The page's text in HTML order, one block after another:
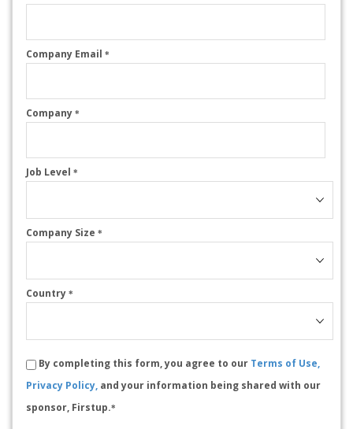
Company Email *
Company *
Job Level *
Company Size *
Country *
By completing this form, you agree to our Terms of Use,
Privacy Policy, and your information being shared with our
sponsor, Firstup.*